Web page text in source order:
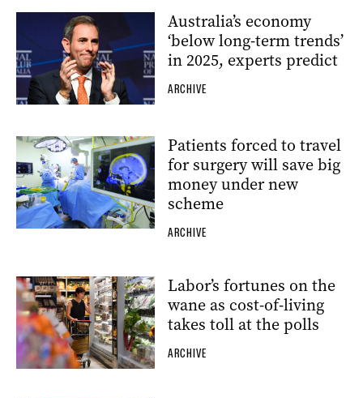
Australia’s economy
‘below long-term trends’
in 2025, experts predict
ARCHIVE
Patients forced to travel
for surgery will save big
money under new
scheme
ARCHIVE
Labor’s fortunes on the
wane as cost-of-living
takes toll at the polls
ARCHIVE